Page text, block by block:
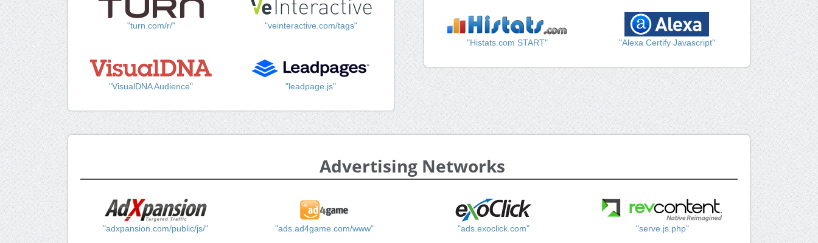
"turn.com/r/" "veinteractive.com/tags"
"VisualDNA Audience" "leadpage.js"
"Histats.com START" "Alexa Certify Javascript"
Advertising Networks
"adxpansion.com/public/js/" "ads.ad4game.com/www" "ads.exoclick.com" "serve.js.php"